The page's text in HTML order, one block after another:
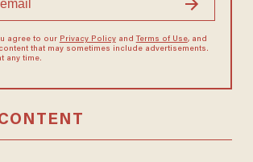
agree to our Privacy Policyand Terms of Use, and
that may sometimes include advertisements.
any time.